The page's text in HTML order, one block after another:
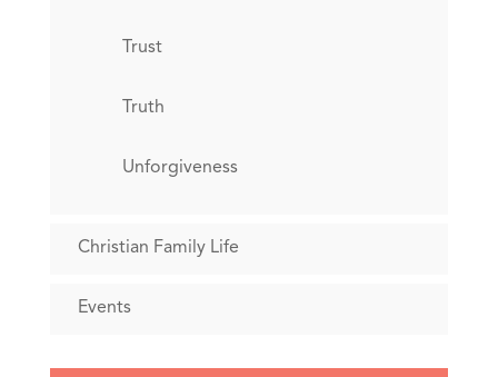
Trust
Truth
Unforgiveness
Christian Family Life
Events